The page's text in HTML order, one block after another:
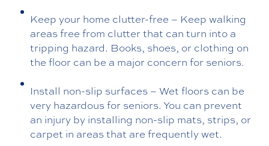
Keep your home clutter-free – Keep walking
areas free from clutter that can turn into a
tripping hazard. Books, shoes, or clothing on
the floor can be a major concern for seniors.
Install non-slip surfaces – Wet floors can be
very hazardous for seniors. You can prevent
an injury by installing non-slip mats, strips, or
carpet in areas that are frequently wet.